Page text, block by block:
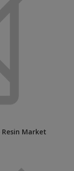
Market